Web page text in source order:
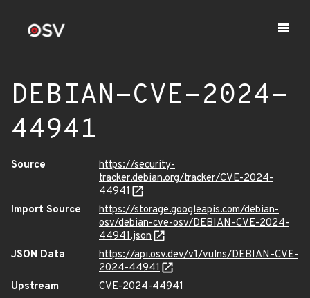
DEBIAN-CVE-2024-
44941
Source
https://security-
tracker.debian.org/tracker/CVE-2024-
44941
Import Source
https://storage.googleapis.com/debian-
osv/debian-cve-osv/DEBIAN-CVE-2024-
44941.json
JSON Data
https://api.osv.dev/v1/vulns/DEBIAN-CVE-
2024-44941
Upstream
CVE-2024-44941